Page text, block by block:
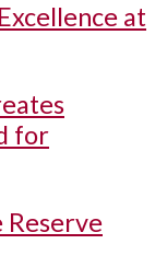
at
for
Reserve